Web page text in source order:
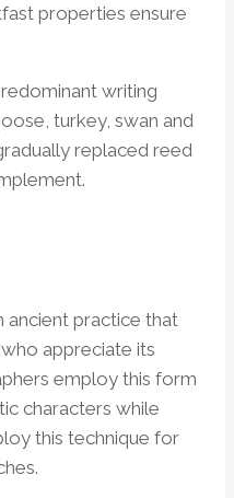
properties ensure
writing
turkey, swan and
replaced reed
ancient practice that
appreciate its
employ this form
characters while
this technique for